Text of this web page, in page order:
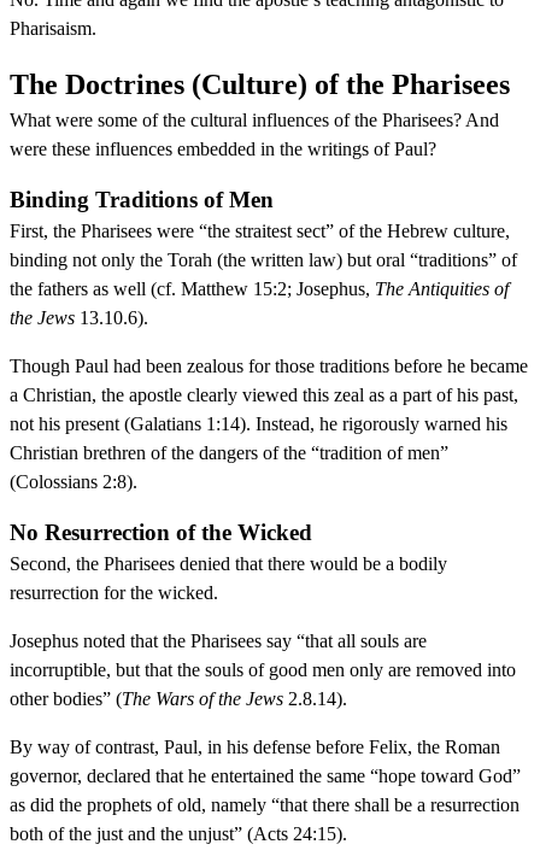
Pharisaism.
The Doctrines (Culture) of the Pharisees
What were some of the cultural influences of the Pharisees? And
were these influences embedded in the writings of Paul?
Binding Traditions of Men
First, the Pharisees were “the straitest sect” of the Hebrew culture,
binding not only the Torah (the written law) but oral “traditions” of
the fathers as well (cf. Matthew 15:2; Josephus, The Antiquities of
the Jews 13.10.6).
Though Paul had been zealous for those traditions before he became
a Christian, the apostle clearly viewed this zeal as a part of his past,
not his present (Galatians 1:14). Instead, he rigorously warned his
Christian brethren of the dangers of the “tradition of men”
(Colossians 2:8).
No Resurrection of the Wicked
Second, the Pharisees denied that there would be a bodily
resurrection for the wicked.
Josephus noted that the Pharisees say “that all souls are
incorruptible, but that the souls of good men only are removed into
other bodies” (The Wars of the Jews 2.8.14).
By way of contrast, Paul, in his defense before Felix, the Roman
governor, declared that he entertained the same “hope toward God”
as did the prophets of old, namely “that there shall be a resurrection
both of the just and the unjust” (Acts 24:15).